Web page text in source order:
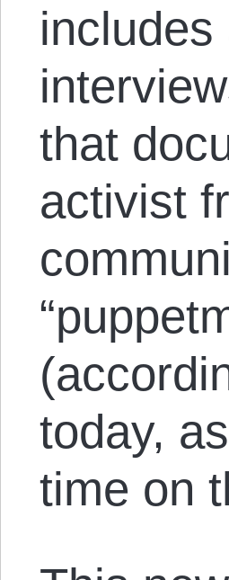
that
activist
today,
time on